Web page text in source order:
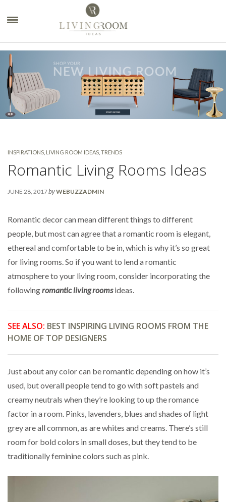
INSPIRATIONS LIVING ROOM IDEAS TRENDS
Romantic Living Rooms Ideas
JUNE 28, 2017byWEBUZZADMIN
Romantic decor can mean different things to different
people, but most can agree that a romantic room is elegant,
ethereal and comfortable to be in, which is why it’s so great
for living rooms. So if you want to lend a romantic
atmosphere to your living room, consider incorporating the
followingromantic living roomsideas.
SEE ALSO: BEST INSPIRING LIVING ROOMS FROM THE
HOME OF TOP DESIGNERS
Just about any color can be romantic depending on how it’s
used, but overall people tend to go with soft pastels and
creamy neutrals when they’re looking to up the romance
factor in a room. Pinks, lavenders, blues and shades of light
grey are all common, as are whites and creams. There’s still
room for bold colors in small doses, but they tend to be
traditionally feminine colors such as pink.